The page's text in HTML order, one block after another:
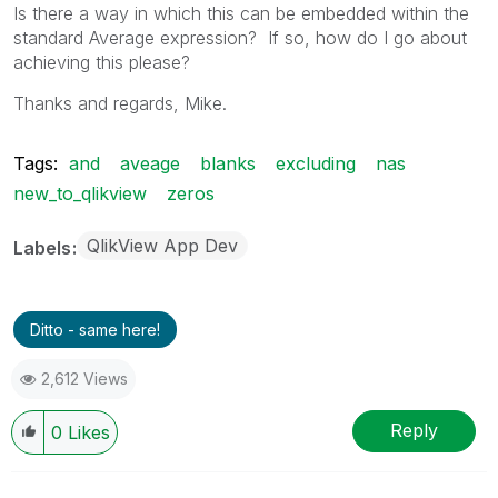
Is there a way in which this can be embedded within the
standard Average expression? If so, how do I go about
achieving this please?
Thanks and regards, Mike.
Tags: and aveage blanks excluding
nas
new_to_qlikview
zeros
Labels QlikView App Dev
Ditto - same here!
2,612 Views
0 Likes Reply